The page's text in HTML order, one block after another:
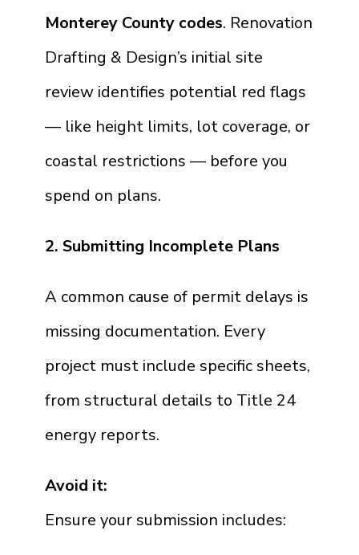
Monterey County codes. Renovation
Drafting & Design’s initial site
review identifies potential red flags
— like height limits, lot coverage, or
coastal restrictions — before you
spend on plans.
2. Submitting Incomplete Plans
A common cause of permit delays is
missing documentation. Every
project must include specific sheets,
from structural details to Title 24
energy reports.
Avoid it:
Ensure your submission includes: